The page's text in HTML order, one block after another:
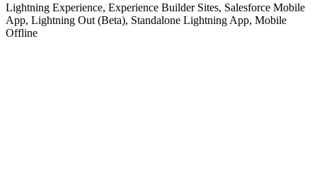
Lightning Experience, Experience Builder Sites, Salesforce Mobile
App, Lightning Out (Beta), Standalone Lightning App, Mobile
Offline